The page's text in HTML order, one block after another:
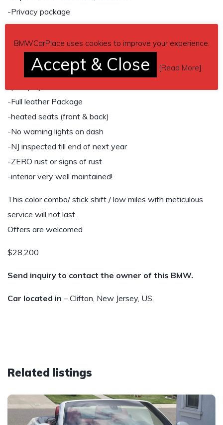
-Privacy package
-Lumber/back double adjustment seats
-bluster support when in M-mode
-Eisenmann Exhaust
Brand new Windshield, wipers, cowl and gaskets. Heads-
-Full leather Package
-heated seats (front & back)
-No warning lights on dash
-NJ inspected till end of next year
-ZERO rust or signs of rust
-interior very well maintained!
This color combo/ stick shift / low miles with meticulous
service will not last..
Offers are welcomed
$28,200
Send inquiry to contact the owner of this BMW.
Car located in – Clifton, New Jersey, US.
Related listings
BMWCarPlace uses cookies to improve your experience.
Accept & Close [Read More]